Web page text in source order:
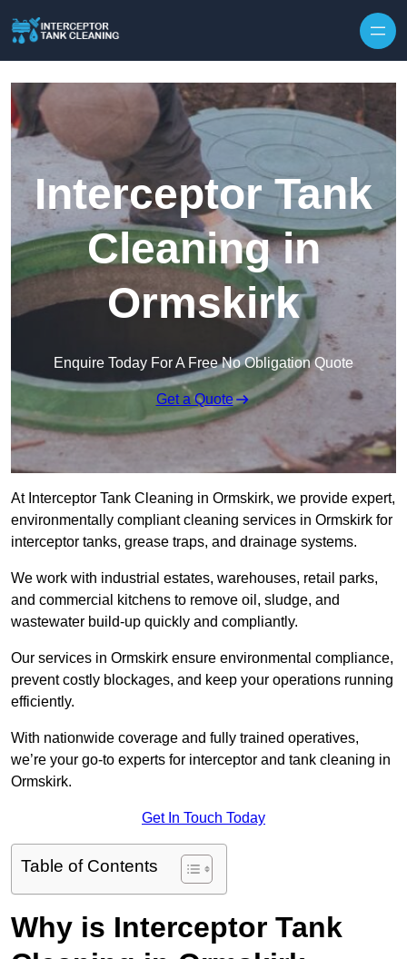
Interceptor Tank
Cleaning in
Ormskirk
Enquire Today For A Free No Obligation Quote
Get a Quote
At Interceptor Tank Cleaning in Ormskirk, we provide expert,
environmentally compliant cleaning services in Ormskirk for
interceptor tanks, grease traps, and drainage systems.
We work with industrial estates, warehouses, retail parks,
and commercial kitchens to remove oil, sludge, and
wastewater build-up quickly and compliantly.
Our services in Ormskirk ensure environmental compliance,
prevent costly blockages, and keep your operations running
efficiently.
With nationwide coverage and fully trained operatives,
we’re your go-to experts for interceptor and tank cleaning in
Ormskirk.
Get In Touch Today
Table of Contents
Why is Interceptor Tank